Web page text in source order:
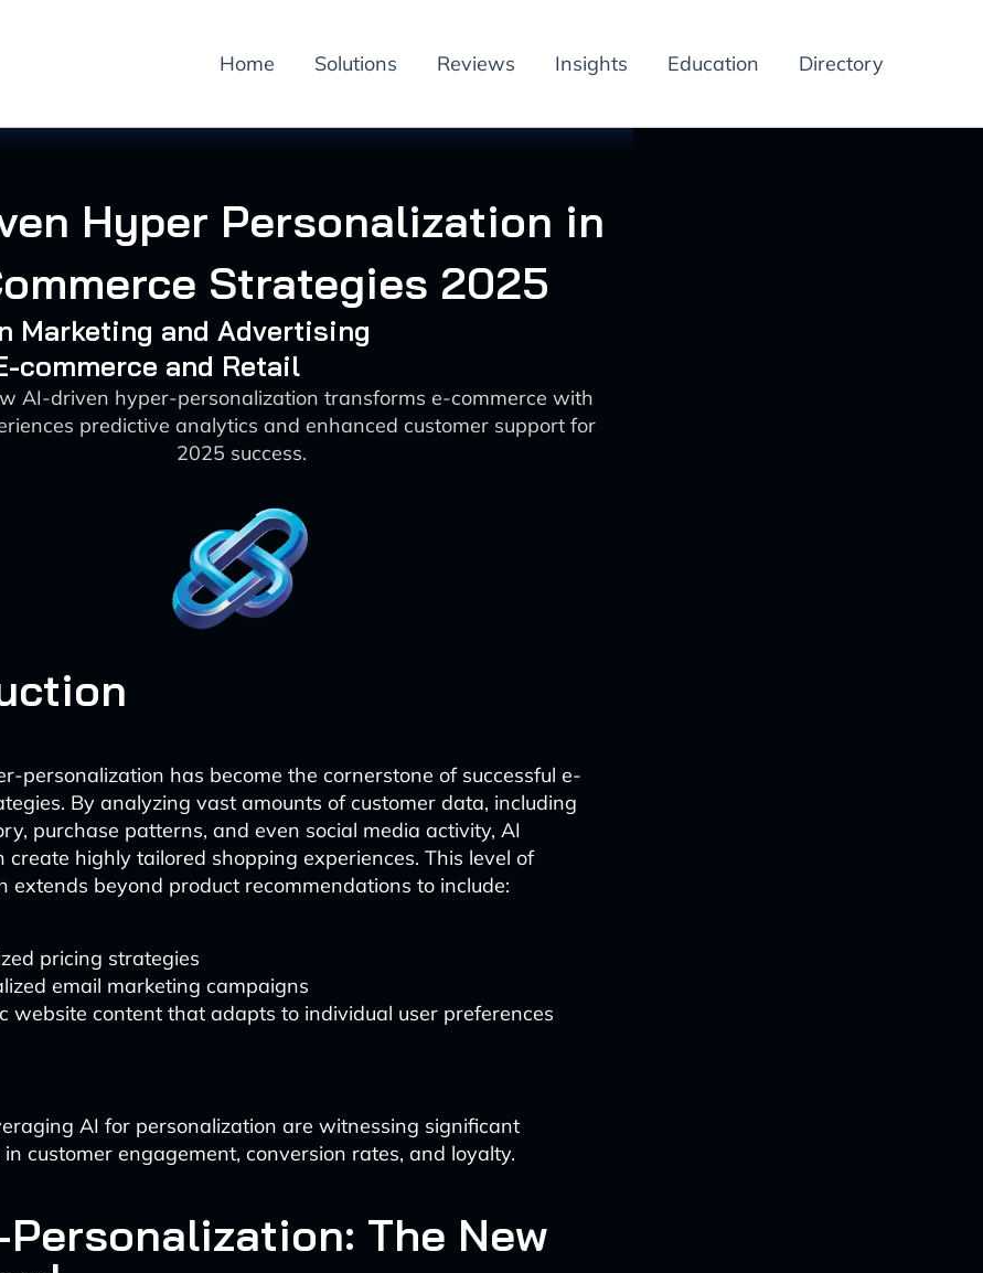
Home Solutions Reviews Insights Education Directory
Hyper Personalization in
Strategies 2025
Marketing and Advertising
commerce and Retail
AI-driven hyper-personalization transforms e-commerce with
predictive analytics and enhanced customer support for
2025 success.
personalization has become the cornerstone of successful e-
By analyzing vast amounts of customer data, including
purchase patterns, and even social media activity, AI
create highly tailored shopping experiences. This level of
extends beyond product recommendations to include:
pricing strategies
email marketing campaigns
website content that adapts to individual user preferences
AI for personalization are witnessing significant
customer engagement, conversion rates, and loyalty.
The New